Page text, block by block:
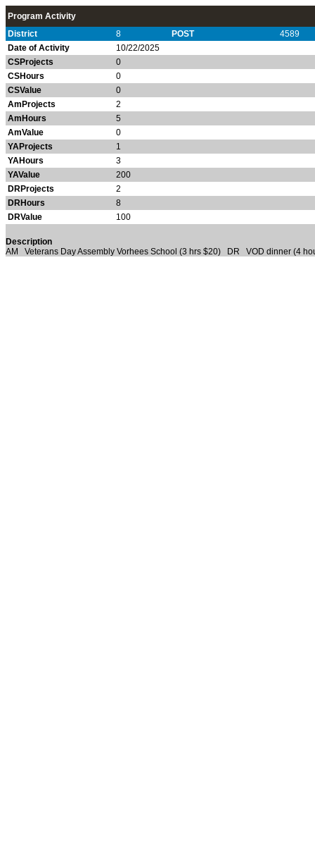
Program Activity
District
8 POST
4589
Date of Activity
10/22/2025
CSProjects
0
CSHours
0
CSValue
0
AmProjects
2
AmHours
5
AmValue
0
YAProjects
1
YAHours
3
YAValue
200
DRProjects
2
DRHours
8
DRValue
100
Description
AM Veterans Day Assembly Vorhees School (3 hrs $20) DR VOD dinner (4